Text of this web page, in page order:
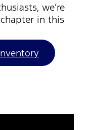
we’re
in this